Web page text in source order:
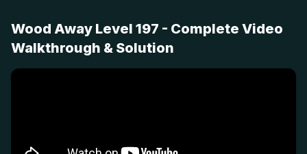
Wood Away Level 197 - Complete Video
Walkthrough & Solution